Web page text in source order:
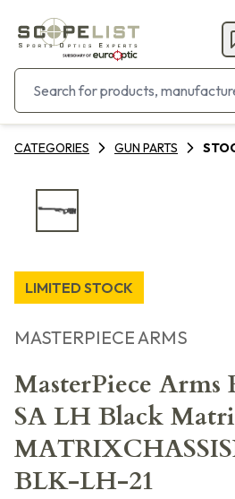
CATEGORIES GUN PARTS
LIMITED STOCK
MASTERPIECE ARMS
MasterPiece
SA LH Black
BLK-LH-21